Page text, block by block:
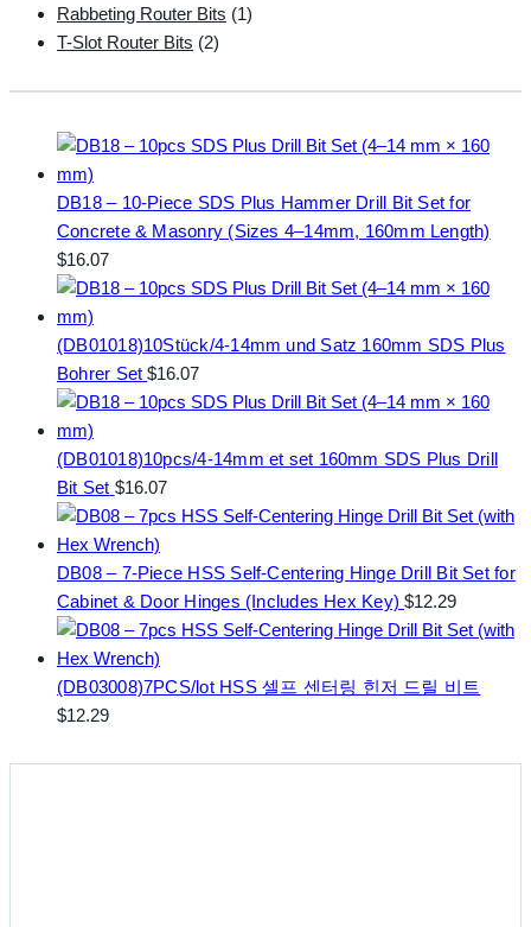
Rabbeting Router Bits (1)
T-Slot Router Bits (2)
DB18 – 10-Piece SDS Plus Hammer Drill Bit Set for
Concrete & Masonry (Sizes 4–14mm, 160mm Length)
$16.07
(DB01018)10Stück/4-14mm und Satz 160mm SDS Plus
Bohrer Set $16.07
(DB01018)10pcs/4-14mm et set 160mm SDS Plus Drill
Bit Set $16.07
DB08 – 7-Piece HSS Self-Centering Hinge Drill Bit Set for
Cabinet & Door Hinges (Includes Hex Key) $12.29
(DB03008)7PCS/lot HSS 셀프 센터링 힌저 드릴 비트
$12.29